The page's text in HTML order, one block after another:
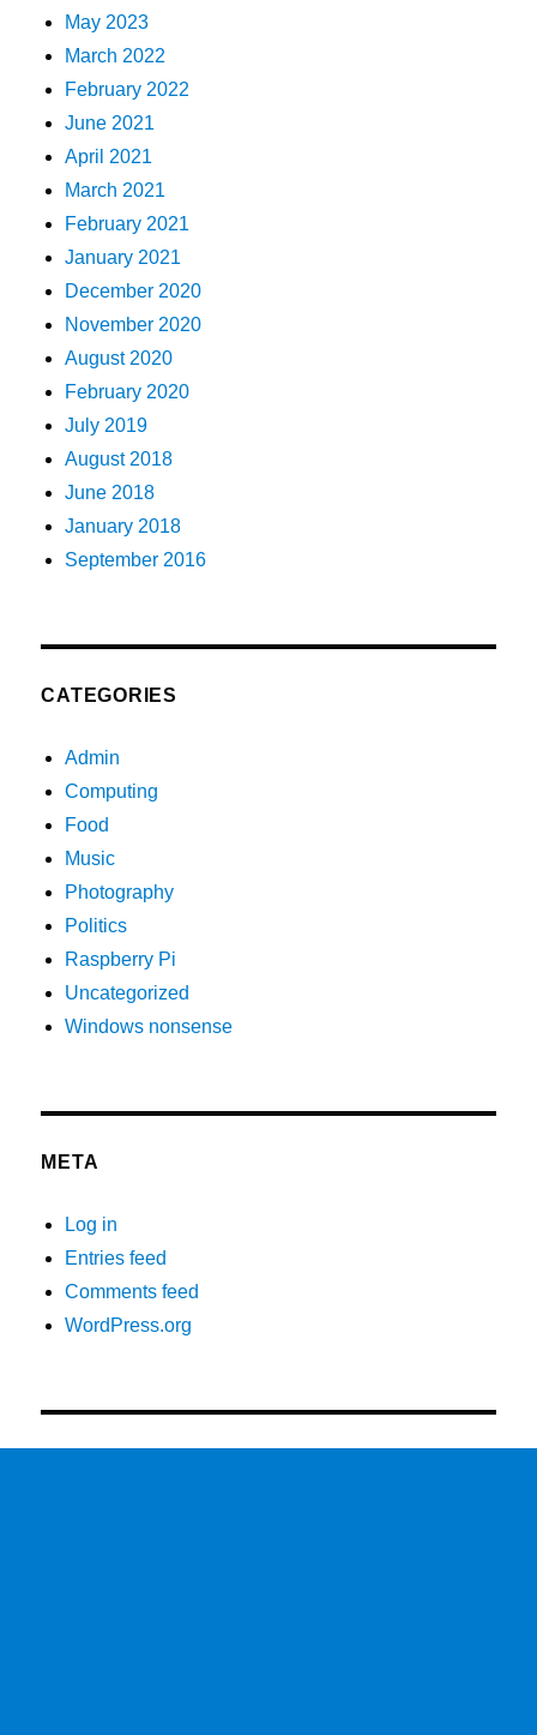
May 2023
March 2022
February 2022
June 2021
April 2021
March 2021
February 2021
January 2021
December 2020
November 2020
August 2020
February 2020
July 2019
August 2018
June 2018
January 2018
September 2016
CATEGORIES
Admin
Computing
Food
Music
Photography
Politics
Raspberry Pi
Uncategorized
Windows nonsense
META
Log in
Entries feed
Comments feed
WordPress.org